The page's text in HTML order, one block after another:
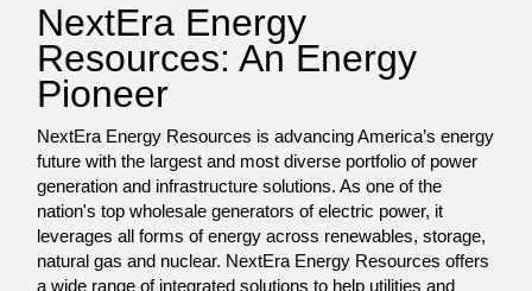
NextEra Energy
Resources: An Energy
Pioneer
NextEra Energy Resources is advancing America’s energy
future with the largest and most diverse portfolio of power
generation and infrastructure solutions. As one of the
nation's top wholesale generators of electric power, it
leverages all forms of energy across renewables, storage,
natural gas and nuclear. NextEra Energy Resources offers
a wide range of integrated solutions to help utilities and